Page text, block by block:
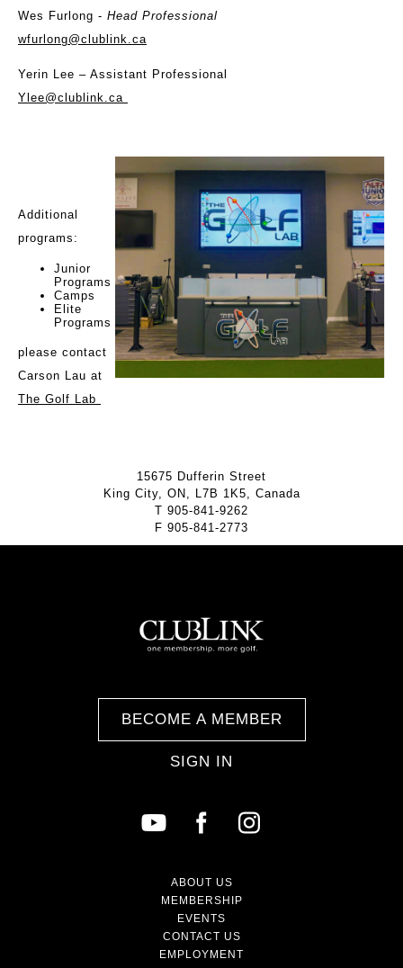
Wes Furlong - Head Professional
wfurlong@clublink.ca
Yerin Lee – Assistant Professional
Ylee@clublink.ca
Additional
programs:
Junior
Programs
Camps
Elite
Programs
please contact
Carson Lau at
The Golf Lab
15675 Dufferin Street
King City, ON, L7B 1K5, Canada
T 905-841-9262
F 905-841-2773
BECOME A MEMBER
SIGN IN
ABOUT US
MEMBERSHIP
EVENTS
CONTACT US
EMPLOYMENT